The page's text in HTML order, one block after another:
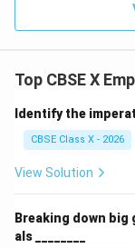
Top CBSE X
Identify the
CBSE Class X - 2026
View Solution
Breaking down
als ________